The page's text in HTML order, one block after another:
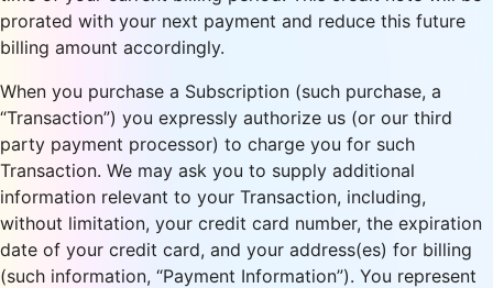
prorated with your next payment and reduce this future
billing amount accordingly.
When you purchase a Subscription (such purchase, a
“Transaction”) you expressly authorize us (or our third
party payment processor) to charge you for such
Transaction. We may ask you to supply additional
information relevant to your Transaction, including,
without limitation, your credit card number, the expiration
date of your credit card, and your address(es) for billing
(such information, “Payment Information”). You represent